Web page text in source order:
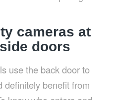
cameras at
doors
use the back door to
definitely benefit from